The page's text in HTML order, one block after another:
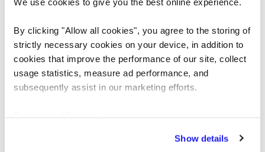
By clicking "Allow all cookies", you agree to the storing of
strictly necessary cookies on your device, in addition to
cookies that improve the performance of our site, collect
usage statistics, measure ad performance, and
subsequently assist in our marketing efforts.
Show details
Environment worked within: I worked in a [size of
brigade/team] to produce [style of food] in a
[establishment e.g. hotel/bar/restaurant] with
[status e.g. Rosette, Michelin etc.]. Or I worked